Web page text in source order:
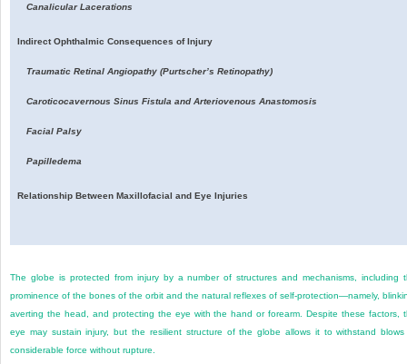
Canalicular Lacerations
Indirect Ophthalmic Consequences of Injury
Traumatic Retinal Angiopathy (Purtscher’s Retinopathy)
Caroticocavernous Sinus Fistula and Arteriovenous Anastomosis
Facial Palsy
Papilledema
Relationship Between Maxillofacial and Eye Injuries
The globe is protected from injury by a number of structures and mechanisms, including
prominence of the bones of the orbit and the natural reflexes of self-protection—namely,
averting the head, and protecting the eye with the hand or forearm. Despite these factors,
eye may sustain injury, but the resilient structure of the globe allows it to withstand
considerable force without rupture.